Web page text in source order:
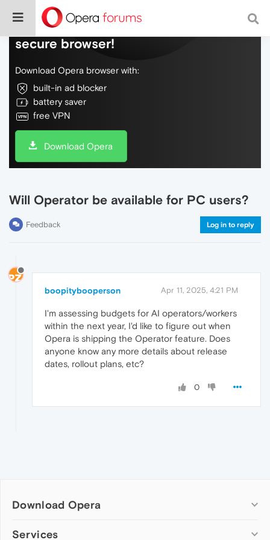
Do more on the web, with a fast and
secure browser!
Download Opera browser with:
built-in ad blocker
battery saver
free VPN
Download Opera
Will Operator be available for PC users?
Feedback Log in to reply
boopitybooperson Apr 11, 2025, 4:21 PM
I'm assessing budgets for AI operators/workers
within the next year, I'd like to figure out when
Opera is shipping the Operator feature. Does
anyone know any more details about release
dates, rollout plans, etc?
0
Download Opera
Computer browsers
Services